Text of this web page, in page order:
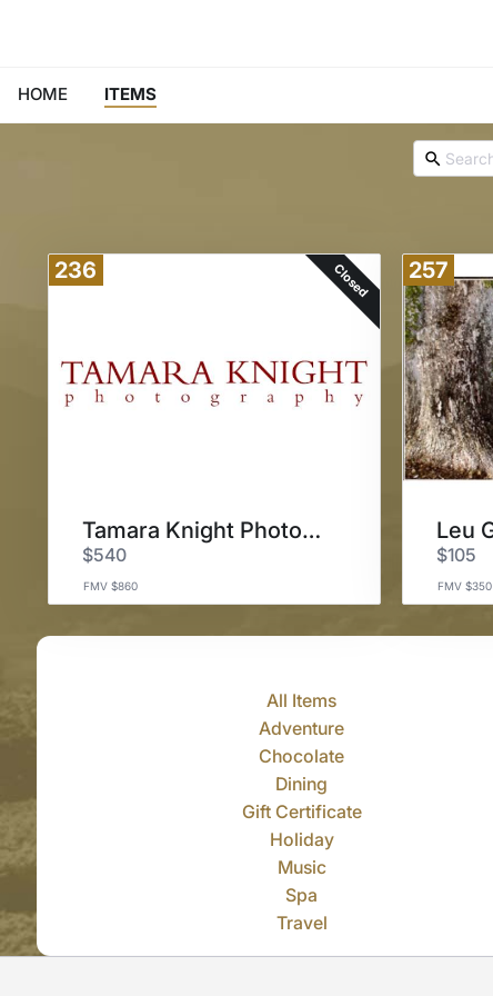
HOME ITEMS
236 Closed
Tamara Knight Photography
$540
FMV $860
257
$105
FMV $350
All Items
Adventure
Chocolate
Dining
Gift Certificate
Holiday
Music
Spa
Travel